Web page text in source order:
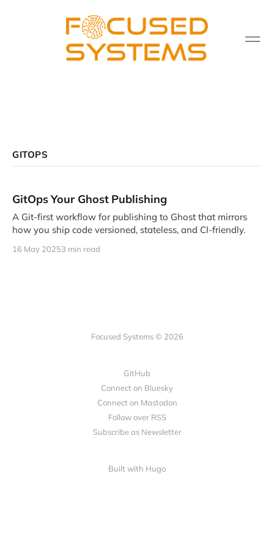
GITOPS
GitOps Your Ghost Publishing
A Git-first workflow for publishing to Ghost that mirrors
how you ship code versioned, stateless, and CI-friendly.
16 May 20253 min read
Focused Systems © 2026
GitHub
Connect on Bluesky
Connect on Mastodon
Follow over RSS
Subscribe as Newsletter
Built with Hugo